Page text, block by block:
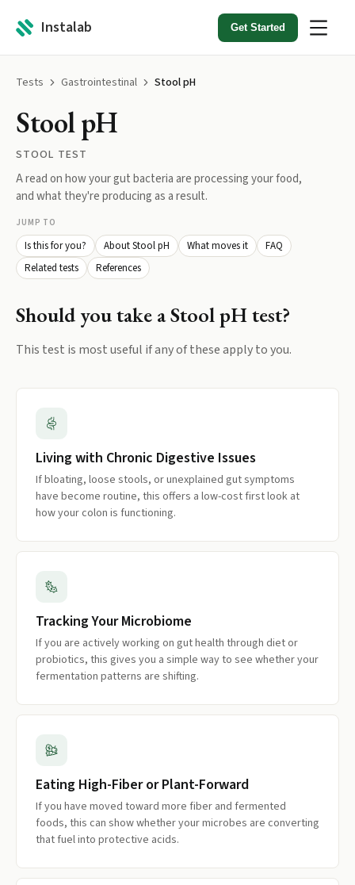
Instalab Get Started
Tests Gastrointestinal Stool pH
Stool pH
STOOL TEST
A read on how your gut bacteria are processing your food,
and what they're producing as a result.
JUMP TO
Is this for you? About Stool pH What moves it
FAQ
Related tests
References
Should you take aStool pHtest?
This test is most useful if any of these apply to you.
Living with Chronic Digestive Issues
If bloating, loose stools, or unexplained gut symptoms
have become routine, this offers a low-cost first look at
how your colon is functioning.
Tracking Your Microbiome
If you are actively working on gut health through diet or
probiotics, this gives you a simple way to see whether your
fermentation patterns are shifting.
Eating High-Fiber or Plant-Forward
If you have moved toward more fiber and fermented
foods, this can show whether your microbes are converting
that fuel into protective acids.